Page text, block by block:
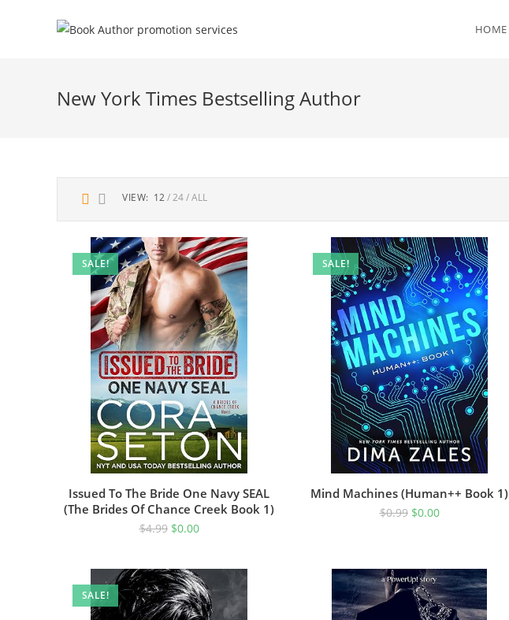
HOME
New York Times Bestselling Author
VIEW: 12 24 ALL
SALE!
Issued To The Bride One Navy SEAL
(The Brides Of Chance Creek Book 1)
$4.99 $0.00
SALE!
Mind Machines (Human++ Book 1)
$0.99 $0.00
SALE!